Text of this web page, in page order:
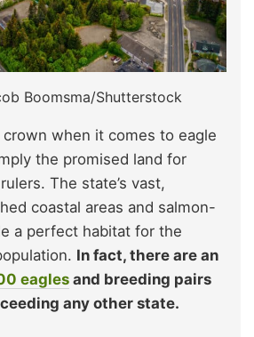
Boomsma/Shutterstock
crown when it comes to eagle
the promised land for
The state’s vast,
coastal areas and salmon-
a perfect habitat for the
In fact, there are an
eagles and breeding pairs
any other state.